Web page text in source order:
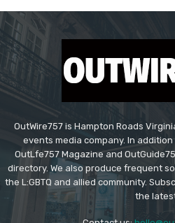
OutWire757 is Hampton Roads
events media company. In
OutLfe757 Magazine and
directory. We also produce frequent
the L:GBTQ and allied community.
the